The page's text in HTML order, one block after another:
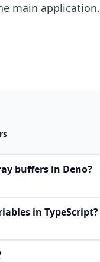
main application.
buffers in Deno?
in TypeScript?